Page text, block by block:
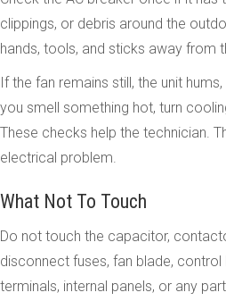
clippings, or debris around the
hands, tools, and sticks away from
If the fan remains still, the unit
you smell something hot, turn
These checks help the technician.
electrical problem.
What Not To Touch
Do not touch the capacitor,
disconnect fuses, fan blade,
terminals, internal panels, or any